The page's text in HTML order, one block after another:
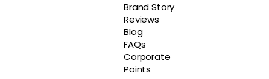
Brand Story
Reviews
Blog
FAQs
Corporate
Points